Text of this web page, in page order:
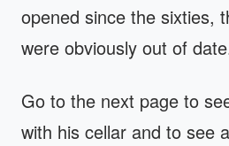
opened since the sixties,
were obviously out of
Go to the next page to
with his cellar and to see